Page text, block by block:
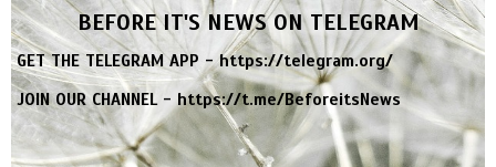
BEFORE IT'S NEWS ON TELEGRAM
GET THE TELEGRAM APP -https://telegram.org/
JOIN OUR CHANNEL -https://t.me/BeforeitsNews